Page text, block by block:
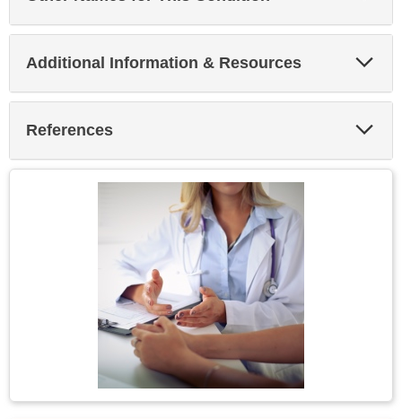
Additional Information & Resources
References